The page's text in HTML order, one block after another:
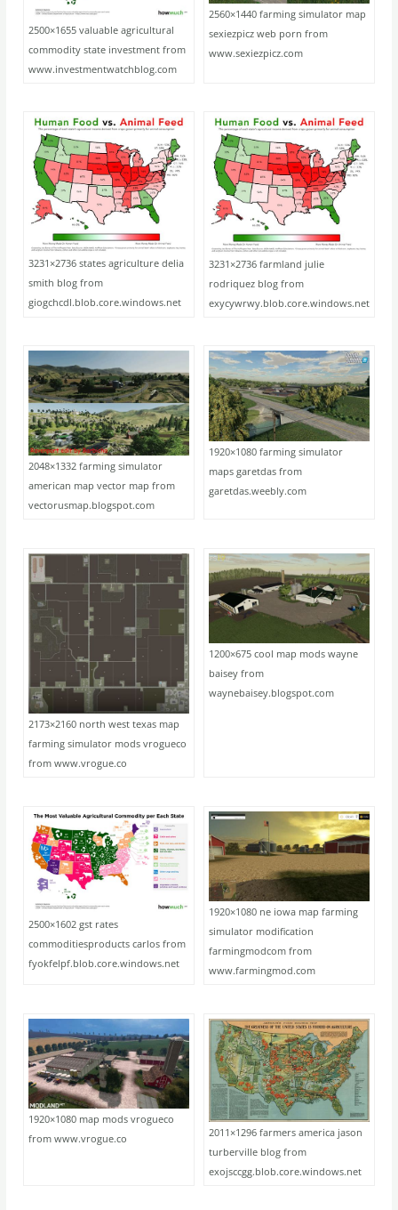
2500×1655 valuable agricultural
commodity state investment from
www.investmentwatchblog.com
2560×1440 farming simulator map
sexiezpicz web porn from
www.sexiezpicz.com
3231×2736 states agriculture delia
smith blog from
giogchcdl.blob.core.windows.net
3231×2736 farmland julie
rodriquez blog from
exycywrwy.blob.core.windows.net
2048×1332 farming simulator
american map vector map from
vectorusmap.blogspot.com
1920×1080 farming simulator
maps garetdas from
garetdas.weebly.com
2173×2160 north west texas map
farming simulator mods vrogueco
from www.vrogue.co
1200×675 cool map mods wayne
baisey from
waynebaisey.blogspot.com
2500×1602 gst rates
commoditiesproducts carlos from
fyokfelpf.blob.core.windows.net
1920×1080 ne iowa map farming
simulator modification
farmingmodcom from
www.farmingmod.com
1920×1080 map mods vrogueco
from www.vrogue.co
2011×1296 farmers america jason
turberville blog from
exojsccgg.blob.core.windows.net